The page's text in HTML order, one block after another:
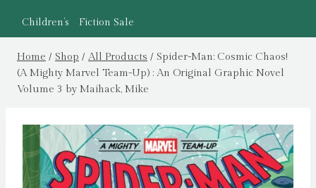
Children’s Fiction Sale
Home / Shop / All Products / Spider-Man: Cosmic Chaos!
(A Mighty Marvel Team-Up) : An Original Graphic Novel
Volume 3 by Maihack, Mike